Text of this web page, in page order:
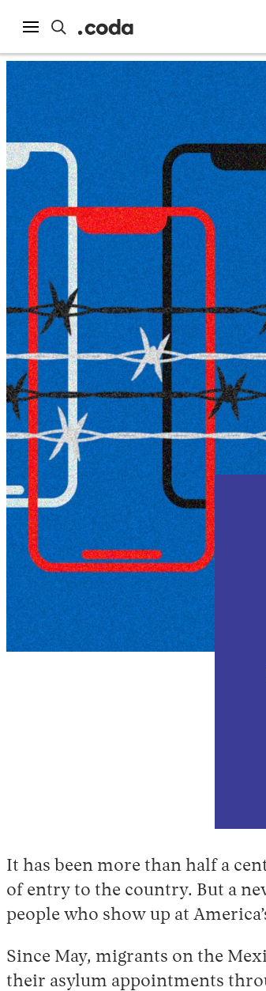
It has been more than half a
of entry to the country. But a
people who show up at
Since May, migrants on the
their asylum appointments